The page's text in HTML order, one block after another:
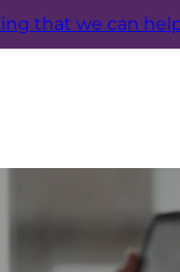
that we can